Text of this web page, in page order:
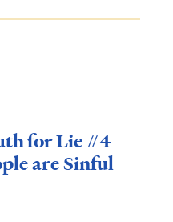
for Lie #4
are Sinful